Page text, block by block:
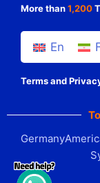
More than1,200
En
Terms and
Germany